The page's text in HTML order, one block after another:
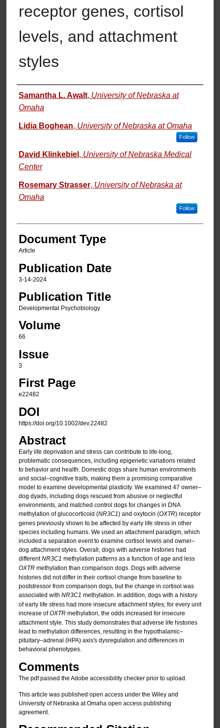
receptor genes, cortisol
levels, and attachment
styles
Authors
Samantha L. Awalt, University of Nebraska at
Omaha
Lidia Boghean, University of Nebraska at Omaha
Follow
David Klinkebiel , University of Nebraska Medical
Center
Rosemary Strasser, University of Nebraska at
Omaha
Follow
Document Type
Article
Publication Date
3-14-2024
Publication Title
Developmental Psychobiology
Volume
66
Issue
3
First Page
e22482
DOI
https://doi.org/10.1002/dev.22482
Abstract
Early life deprivation and stress can contribute to life-long,
problematic consequences, including epigenetic variations related
to behavior and health. Domestic dogs share human environments
and social–cognitive traits, making them a promising comparative
model to examine developmental plasticity. We examined 47 owner–
dog dyads, including dogs rescued from abusive or neglectful
environments, and matched control dogs for changes in DNA
methylation of glucocorticoid (NR3C1) and oxytocin (OXTR) receptor
genes previously shown to be affected by early life stress in other
species including humans. We used an attachment paradigm, which
included a separation event to examine cortisol levels and owner–
dog attachment styles. Overall, dogs with adverse histories had
differentNR3C1 methylation patterns as a function of age and less
OXTRmethylation than comparison dogs. Dogs with adverse
histories did not differ in their cortisol change from baseline to
poststressor from comparison dogs, but the change in cortisol was
associated with NR3C1 methylation. In addition, dogs with a history
of early life stress had more insecure attachment styles; for every unit
increase ofOXTRmethylation, the odds increased for insecure
attachment style. This study demonstrates that adverse life histories
lead to methylation differences, resulting in the hypothalamic–
pituitary–adrenal (HPA) axis's dysregulation and differences in
behavioral phenotypes.
Comments
The pdf passed the Adobe accessibility checker prior to upload.
This article was published open access under the Wiley and
University of Nebraska at Omaha open access publishing
agreement.